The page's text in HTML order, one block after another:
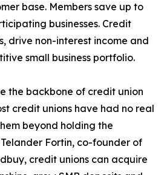
base. Members save up to
businesses. Credit
drive non-interest income and
small business portfolio.
the backbone of credit union
credit unions have had no real
beyond holding the
Fortin, co-founder of
credit unions can acquire